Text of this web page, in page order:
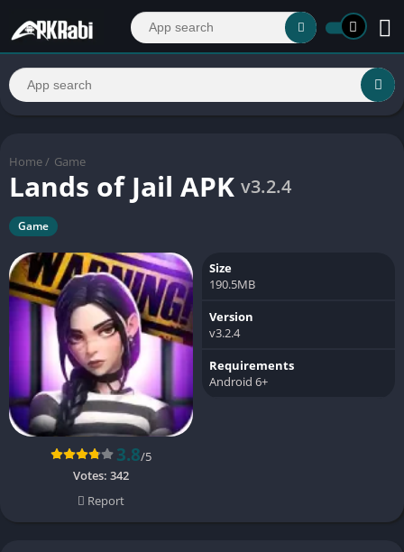
Home / Game
Lands of Jail APK v3.2.4
Game
3.8/5
Votes: 342
Report
Size
190.5MB
Version
v3.2.4
Requirements
Android 6+